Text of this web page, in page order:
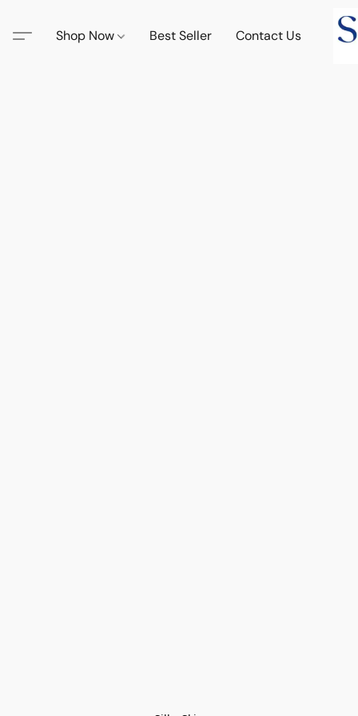
Shop Now Best Seller Contact Us